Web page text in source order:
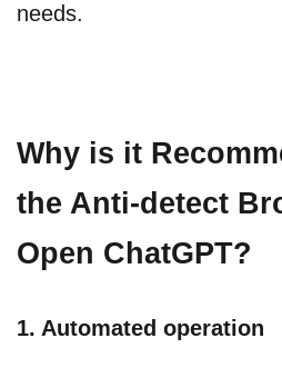
needs.
Why is it
the Anti-detect
Open ChatGPT?
1. Automated operation